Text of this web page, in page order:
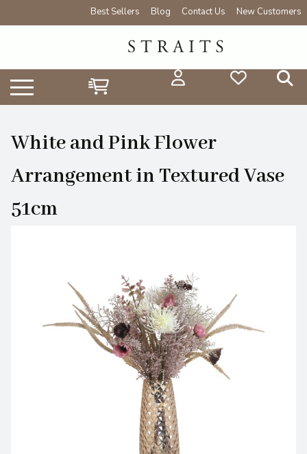
Best Sellers Blog Contact Us New Customers
White and Pink Flower
Arrangement in Textured Vase
51cm